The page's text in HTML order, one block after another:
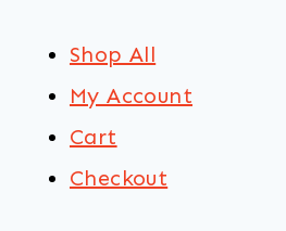
Shop All
My Account
Cart
Checkout